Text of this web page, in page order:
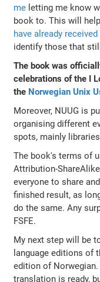
me letting me know
book to. This will
have already
identify those that
The book was
celebrations of the I
the Norwegian Unix
Moreover, NUUG is
organising different
spots, mainly
The book's terms of
Attribution-
everyone to share
finished result, as
do the same. Any
FSFE.
My next step will be
language editions of
edition of
translation is ready,